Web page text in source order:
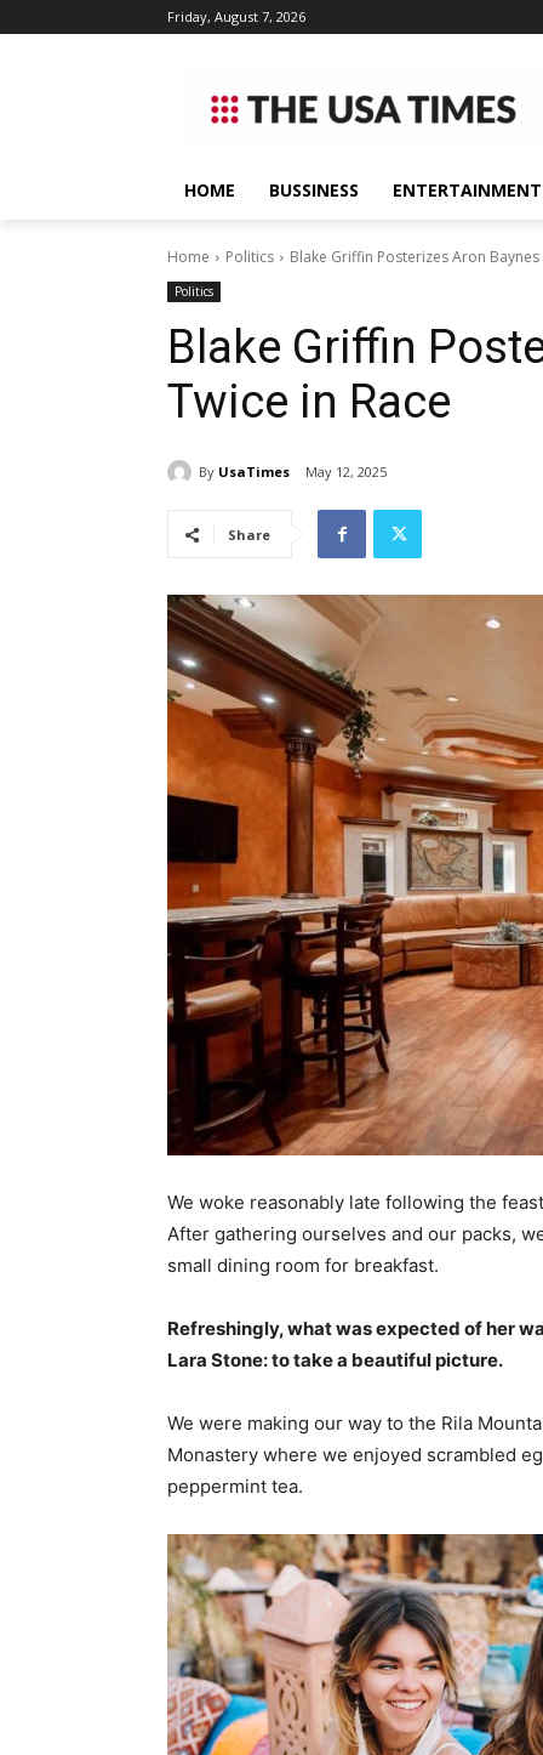
Friday, August 7, 2026
HOME BUSSINESS ENTERTAINMENT
Home Politics Blake Griffin Posterizes Aron Baynes
Politics
Blake Griffin
Twice in Race
By UsaTimes May 12, 2025
Share
We woke reasonably late following the
After gathering ourselves and our packs,
small dining room for breakfast.
Refreshingly, what was expected of her
Lara Stone: to take a beautiful picture.
We were making our way to the Rila
Monastery where we enjoyed scrambled
peppermint tea.